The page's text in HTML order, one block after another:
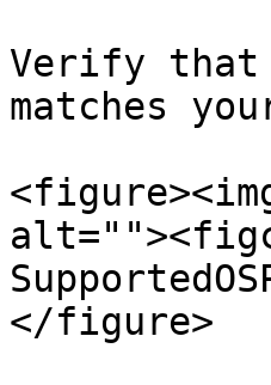
Verify that
matches
</figure>